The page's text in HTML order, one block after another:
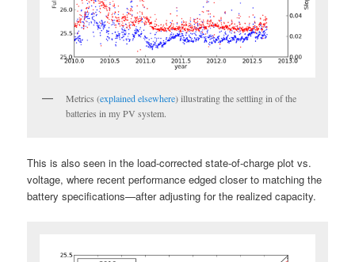
Metrics (explained elsewhere) illustrating the settling in of the
batteries in my PV system.
This is also seen in the load-corrected state-of-charge plot vs.
voltage, where recent performance edged closer to matching the
battery specifications—after adjusting for the realized capacity.